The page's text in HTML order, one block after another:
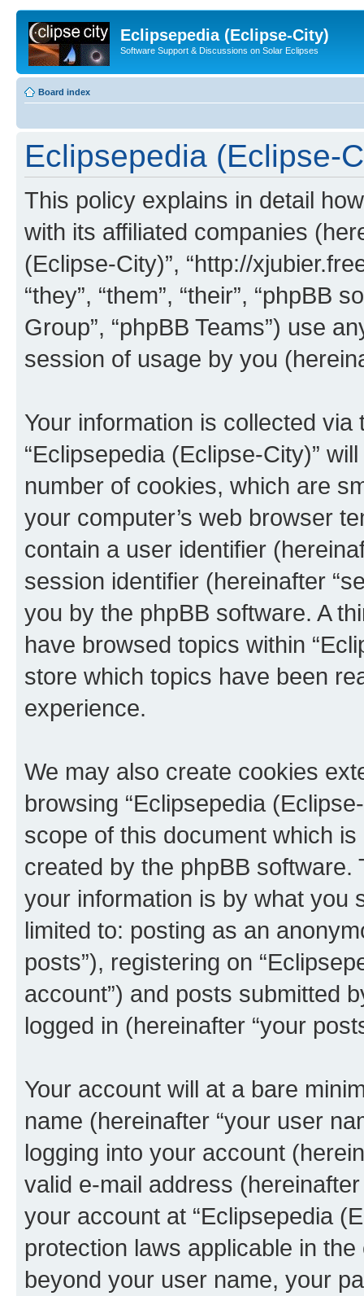
Eclipsepedia (Eclipse-City)
Software Support & Discussions on Solar Eclipses
Board index
Eclipsepedia (Eclipse-
This policy explains in detail
with its affiliated companies
(Eclipse-City)”, “http://
“they”, “them”, “their”, “phpBB
Group”, “phpBB Teams”) use
session of usage by you
Your information is collected
“Eclipsepedia (Eclipse-City)”
number of cookies, which are
your computer’s web browser
contain a user identifier
session identifier (hereinafter
you by the phpBB software. A
have browsed topics within
store which topics have been
experience.
We may also create cookies
browsing “Eclipsepedia
scope of this document which
created by the phpBB
your information is by what you
limited to: posting as an
posts”), registering on
account”) and posts submitted
logged in (hereinafter “your
Your account will at a bare
name (hereinafter “your user
logging into your account
valid e-mail address
your account at “Eclipsepedia
protection laws applicable in
beyond your user name, your